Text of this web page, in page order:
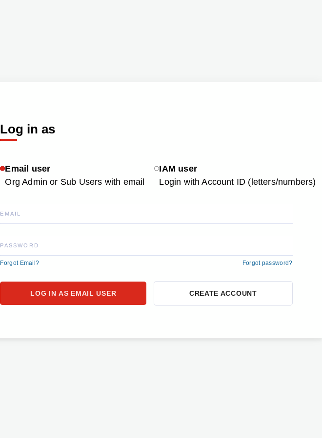
Log in as
Email user
Org Admin or Sub Users with email
IAM user
Login with Account ID (letters/numbers)
EMAIL
PASSWORD
Forgot Email? Forgot password?
CREATE ACCOUNT